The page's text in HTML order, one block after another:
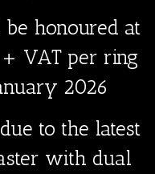
honoured at
VAT per ring
2026
to the latest
with dual